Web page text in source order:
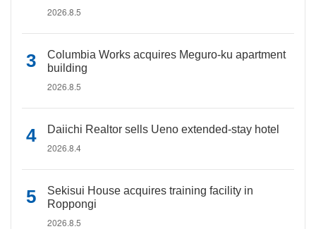
2026.8.5
Columbia Works acquires Meguro-ku apartment
building
2026.8.5
Daiichi Realtor sells Ueno extended-stay hotel
2026.8.4
Sekisui House acquires training facility in
Roppongi
2026.8.5